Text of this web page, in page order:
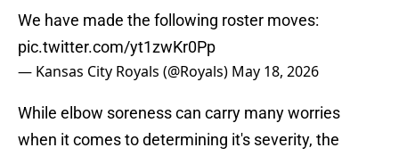
We have made the following roster moves:
pic.twitter.com/yt1zwKr0Pp
— Kansas City Royals (@Royals) May 18, 2026
While elbow soreness can carry many worries
when it comes to determining it's severity, the